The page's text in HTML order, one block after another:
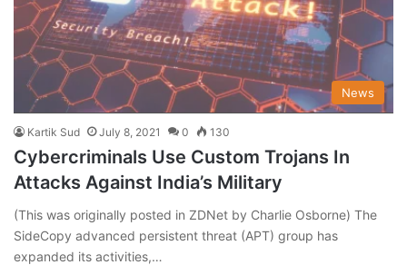
News
Kartik Sud July 8, 2021 0 130
Cybercriminals Use Custom Trojans In
Attacks Against India’s Military
(This was originally posted in ZDNet by Charlie Osborne) The
SideCopy advanced persistent threat (APT) group has
expanded its activities,…